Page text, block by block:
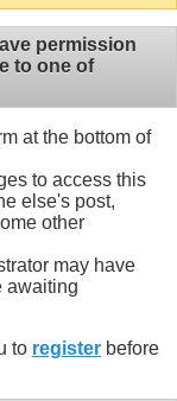
permission
to one of
at the bottom of
to access this
else's post,
other
may have
awaiting
to register before